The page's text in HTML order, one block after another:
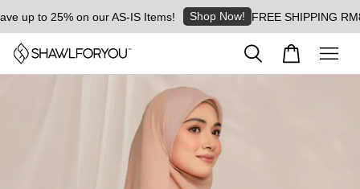
up to 25% on our AS-IS Items! Shop Now! FREE SHIPPING RM8